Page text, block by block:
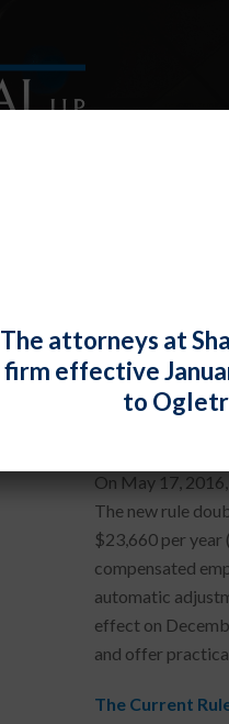
New
On May 17,
The new rule
$23,660 per
compensated
automatic
effect on
and offer
The Current
The attorneys at
firm effective
to